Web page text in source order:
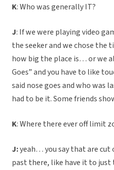
K: Who was generally IT?
J: If we were playing video
the seeker and we chose the
how big the place is… or we
Goes” and you have to like
said nose goes and who was
had to be it. Some friends
K: Where there ever off limit
J:yeah… you say that are cut
past there, like have it to just